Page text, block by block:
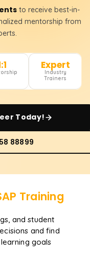
to receive best-in-
mentorship from
Expert
Industry
Trainers
Today!
88899
Training
and student
and find
goals